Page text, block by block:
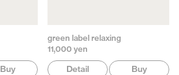
Buy
green label relaxing
11,000 yen
Detail Buy